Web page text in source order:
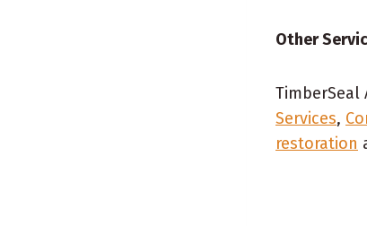
Other
TimberSeal
Services,
restoration